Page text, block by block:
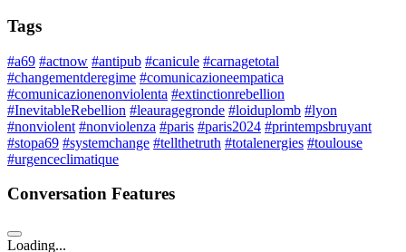
Tags
#a69 #actnow #antipub #canicule #carnagetotal
#changementderegime #comunicazioneempatica
#comunicazionenonviolenta #extinctionrebellion
#InevitableRebellion #leauragegronde #loiduplomb #lyon
#nonviolent #nonviolenza #paris #paris2024 #printempsbruyant
#stopa69 #systemchange #tellthetruth #totalenergies #toulouse
#urgenceclimatique
Conversation Features
Loading...